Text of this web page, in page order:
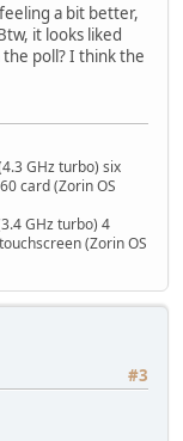
a bit better,
it looks liked
poll? I think the
GHz turbo) six
card (Zorin OS
GHz turbo) 4
(Zorin OS
#3